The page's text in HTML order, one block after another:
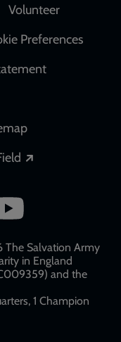
Volunteer
Preferences
The Salvation Army
in England
and the
1 Champion